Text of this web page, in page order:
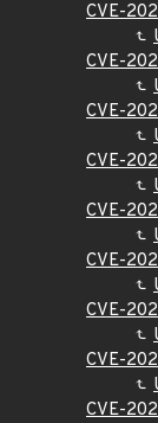
CVE-
CVE-
CVE-
CVE-
CVE-
CVE-
CVE-
CVE-
CVE-